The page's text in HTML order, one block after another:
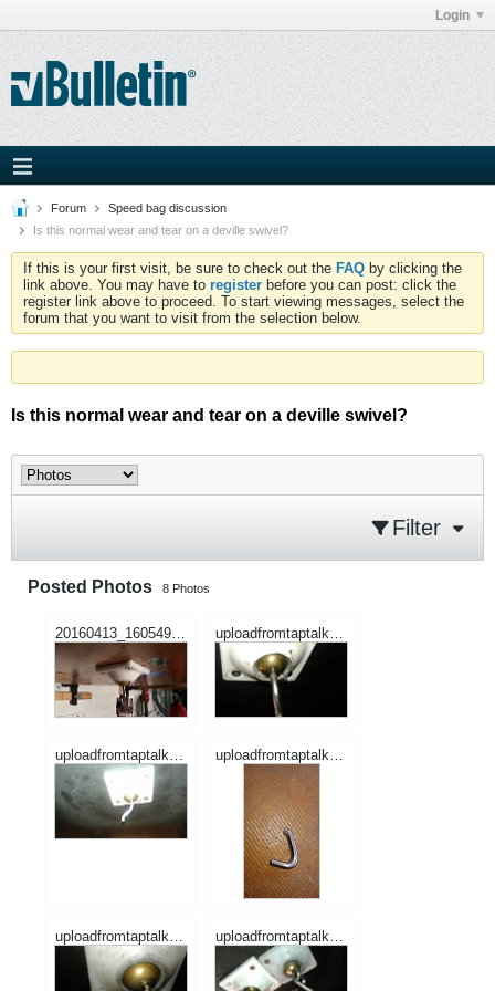
Login
Forum
Speed bag discussion
Is this normal wear and tear on a deville swivel?
If this is your first visit, be sure to check out the FAQ by clicking the
link above. You may have to register before you can post: click the
register link above to proceed. To start viewing messages, select the
forum that you want to visit from the selection below.
Is this normal wear and tear on a deville swivel?
Filter
Posted Photos 8 Photos
20160413_160549.jpg uploadfromtaptalk1460605177050.jpg